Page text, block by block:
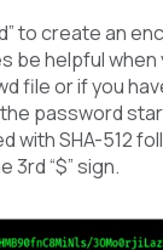
to create an
be helpful
file or if you
password
with SHA-512
“$” sign.